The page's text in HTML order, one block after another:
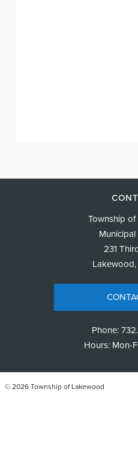
Township
231
Lakewood,
Phone:
Hours: Mon-
© 2026 Township of Lakewood